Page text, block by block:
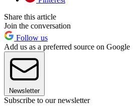
Share this article
Join the conversation
Follow us
Add us as a preferred source on Google
Newsletter
Subscribe to our newsletter